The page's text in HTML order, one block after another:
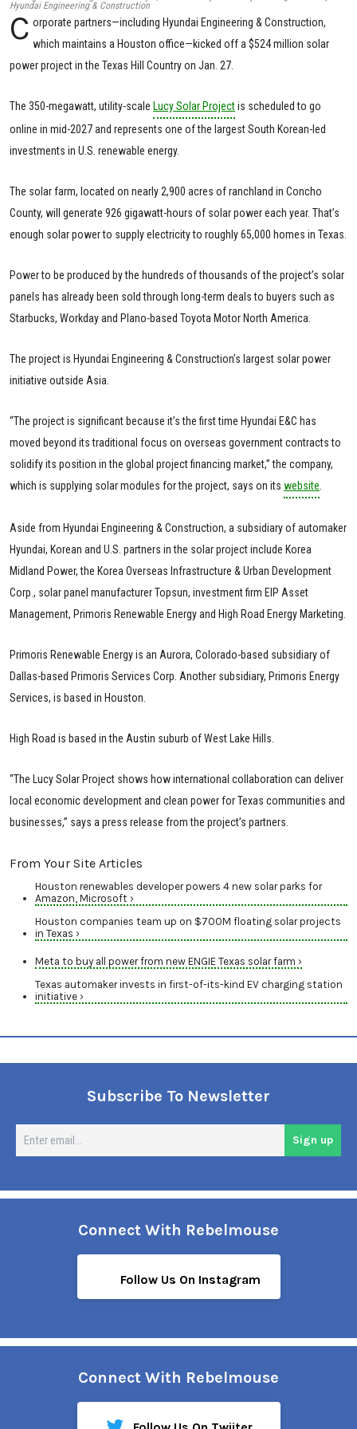
Hyundai Engineering & Construction
C orporate partners—including Hyundai Engineering & Construction,
which maintains a Houston office—kicked off a $524 million solar
power project in the Texas Hill Country on Jan. 27.
The 350-megawatt, utility-scale Lucy Solar Projectis scheduled to go
online in mid-2027 and represents one of the largest South Korean-led
investments in U.S. renewable energy.
The solar farm, located on nearly 2,900 acres of ranchland in Concho
County, will generate 926 gigawatt-hours of solar power each year. That’s
enough solar power to supply electricity to roughly 65,000 homes in Texas.
Power to be produced by the hundreds of thousands of the project’s solar
panels has already been sold through long-term deals to buyers such as
Starbucks, Workday and Plano-based Toyota Motor North America.
The project is Hyundai Engineering & Construction’s largest solar power
initiative outside Asia.
“The project is significant because it’s the first time Hyundai E&C has
moved beyond its traditional focus on overseas government contracts to
solidify its position in the global project financing market,” the company,
which is supplying solar modules for the project, says on its website
Aside from Hyundai Engineering & Construction, a subsidiary of automaker
Hyundai, Korean and U.S. partners in the solar project include Korea
Midland Power, the Korea Overseas Infrastructure & Urban Development
Corp., solar panel manufacturer Topsun, investment firm EIP Asset
Management, Primoris Renewable Energy and High Road Energy Marketing.
Primoris Renewable Energy is an Aurora, Colorado-based subsidiary of
Dallas-based Primoris Services Corp. Another subsidiary, Primoris Energy
Services, is based in Houston.
High Road is based in the Austin suburb of West Lake Hills.
“The Lucy Solar Project shows how international collaboration can deliver
local economic development and clean power for Texas communities and
businesses,” says a press release from the project’s partners.
From Your Site Articles
Houston renewables developer powers 4 new solar parks for
Amazon, Microsoft ›
Houston companies team up on $700M floating solar projects
in Texas ›
Meta to buy all power from new ENGIE Texas solar farm ›
Texas automaker invests in first-of-its-kind EV charging station
initiative ›
Subscribe To Newsletter
Sign up
Connect With Rebelmouse
Follow Us On Instagram
Connect With Rebelmouse